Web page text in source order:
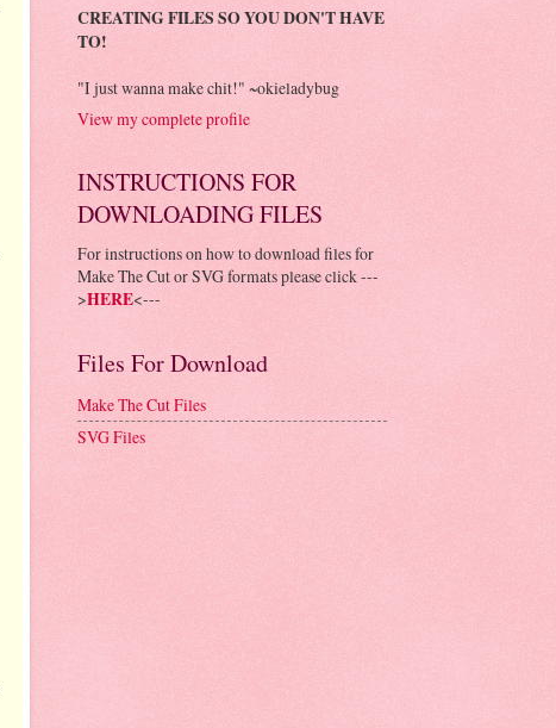
CREATING FILES SO YOU DON'T HAVE
TO!
"I just wanna make chit!" ~okieladybug
View my complete profile
INSTRUCTIONS FOR
DOWNLOADING FILES
For instructions on how to download files for
Make The Cut or SVG formats please click ---
>HERE<---
Files For Download
Make The Cut Files
SVG Files